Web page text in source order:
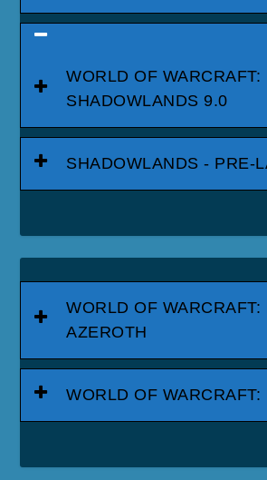
WORLD OF WARCRAFT:
SHADOWLANDS 9.0
SHADOWLANDS - PRE-
WORLD OF WARCRAFT:
AZEROTH
WORLD OF WARCRAFT: